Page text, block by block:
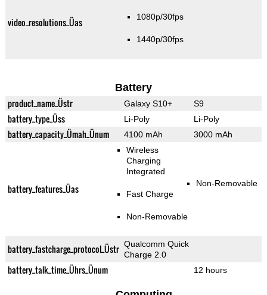
video_resolutions_Üas 1080p/30fps
1440p/30fps
Battery
product_name_Üstr Galaxy S10+ S9
battery_type_Üss Li-Poly Li-Poly
battery_capacity_Ümah_Ünum 4100 mAh 3000 mAh
battery_features_Üas
Wireless
Charging
Integrated
Fast Charge
Non-Removable
Non-Removable
battery_fastcharge_protocol_Üstr Qualcomm Quick
Charge 2.0
battery_talk_time_Ührs_Ünum 12 hours